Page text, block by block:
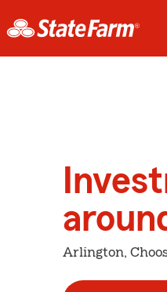
Arlington,